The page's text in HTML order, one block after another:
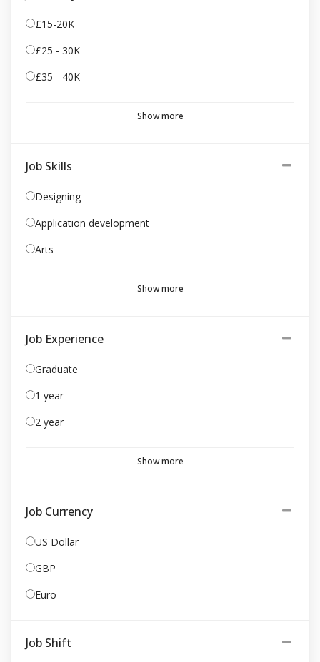
£15-20K
£25 - 30K
£35 - 40K
Show more
Job Skills
Designing
Application development
Arts
Show more
Job Experience
Graduate
1 year
2 year
Show more
Job Currency
US Dollar
GBP
Euro
Job Shift